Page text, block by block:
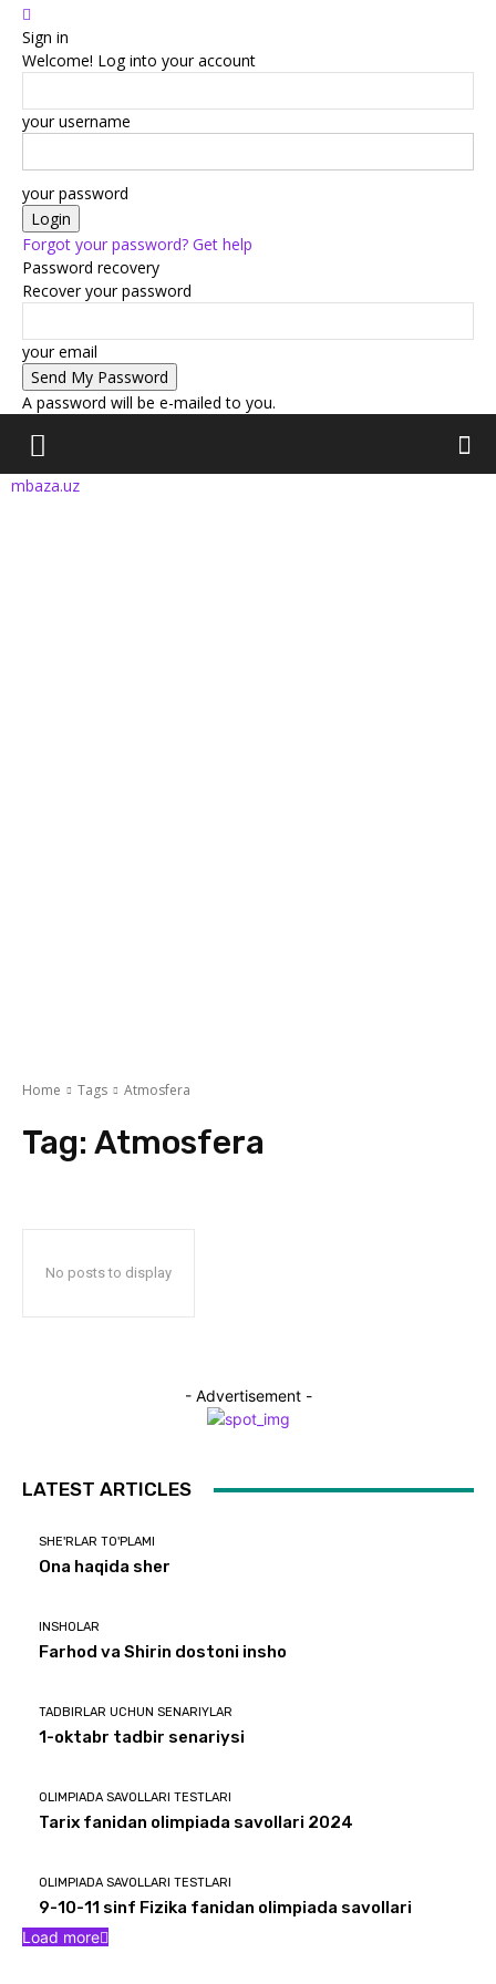
Sign in
Welcome! Log into your account
your username
your password
Forgot your password? Get help
Password recovery
Recover your password
your email
A password will be e-mailed to you.
mbaza.uz
Home Tags Atmosfеra
Tag: Atmosfеra
No posts to display
- Advertisement -
LATEST ARTICLES
SHE'RLAR TO'PLAMI
Ona haqida sher
INSHOLAR
Farhod va Shirin dostoni insho
TADBIRLAR UCHUN SENARIYLAR
1-oktabr tadbir senariysi
OLIMPIADA SAVOLLARI TESTLARI
Tarix fanidan olimpiada savollari 2024
OLIMPIADA SAVOLLARI TESTLARI
9-10-11 sinf Fizika fanidan olimpiada savollari
Load more